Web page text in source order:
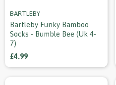
BARTLEBY
Bartleby Funky Bamboo
Socks - Bumble Bee (uk 4-
7)
£4.99